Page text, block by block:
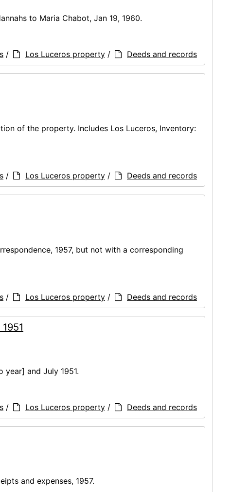
to Maria Chabot, Jan 19, 1960.
/ Los Luceros property / Deeds and records
of the property. Includes Los Luceros, Inventory:
/ Los Luceros property / Deeds and records
1957, but not with a corresponding
/ Los Luceros property / Deeds and records
and July 1951.
/ Los Luceros property / Deeds and records
and expenses, 1957.